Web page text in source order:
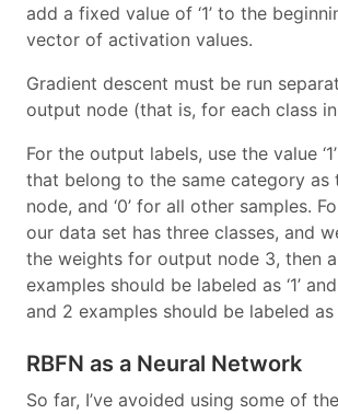
add a fixed value of ‘1’ to the
vector of activation values.
Gradient descent must be run
output node (that is, for each class
For the output labels, use the value
that belong to the same category as
node, and ‘0’ for all other samples.
our data set has three classes, and
the weights for output node 3, then
examples should be labeled as ‘1’
and 2 examples should be labeled as
RBFN as a Neural Network
So far, I’ve avoided using some of